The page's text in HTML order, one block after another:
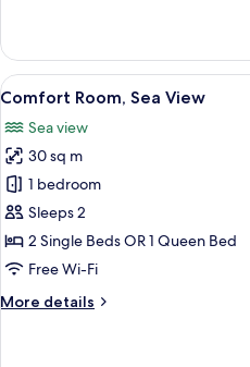
Room,
Terrace,
Partial
View
(2
adults)
View
all
photos
for
Comfort
Room,
Sea
View
5
Comfort Room, Sea View
Sea view
30 sq m
1 bedroom
Sleeps 2
2 Single Beds OR 1 Queen Bed
Free Wi-Fi
More details
More